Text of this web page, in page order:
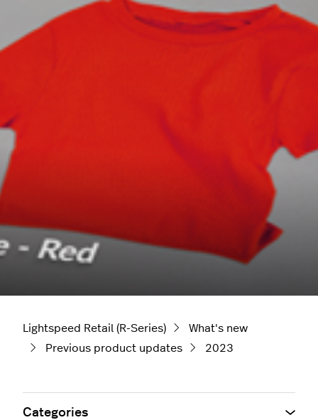
Lightspeed Retail (R-Series)
What's new
Previous product updates
2023
Categories